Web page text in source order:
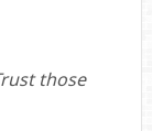
those